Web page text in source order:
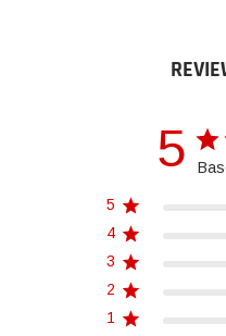
5
5
4
3
2
1